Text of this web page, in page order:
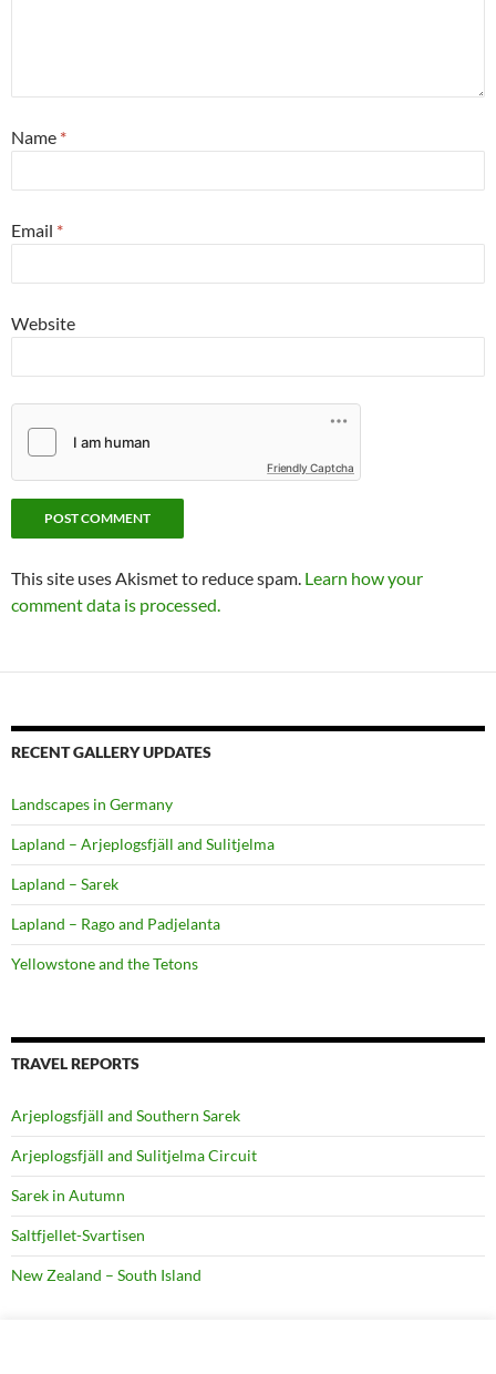
Name *
Email *
Website
Friendly Captcha
This site uses Akismet to reduce spam. Learn how your
comment data is processed.
RECENT GALLERY UPDATES
Landscapes in Germany
Lapland – Arjeplogsfjäll and Sulitjelma
Lapland – Sarek
Lapland – Rago and Padjelanta
Yellowstone and the Tetons
TRAVEL REPORTS
Arjeplogsfjäll and Southern Sarek
Arjeplogsfjäll and Sulitjelma Circuit
Sarek in Autumn
Saltfjellet-Svartisen
New Zealand – South Island